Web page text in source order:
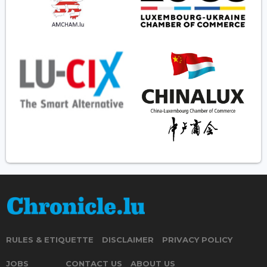
RULES & ETIQUETTE DISCLAIMER PRIVACY POLICY
JOBS CONTACT US ABOUT US